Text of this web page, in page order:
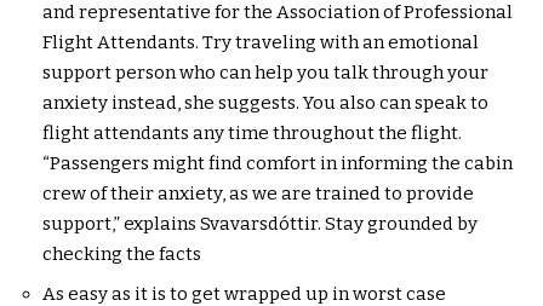
and representative for the Association of Professional
Flight Attendants. Try traveling with an emotional
support person who can help you talk through your
anxiety instead, she suggests. You also can speak to
flight attendants any time throughout the flight.
“Passengers might find comfort in informing the cabin
crew of their anxiety, as we are trained to provide
support,” explains Svavarsdóttir. Stay grounded by
checking the facts
As easy as it is to get wrapped up in worst case